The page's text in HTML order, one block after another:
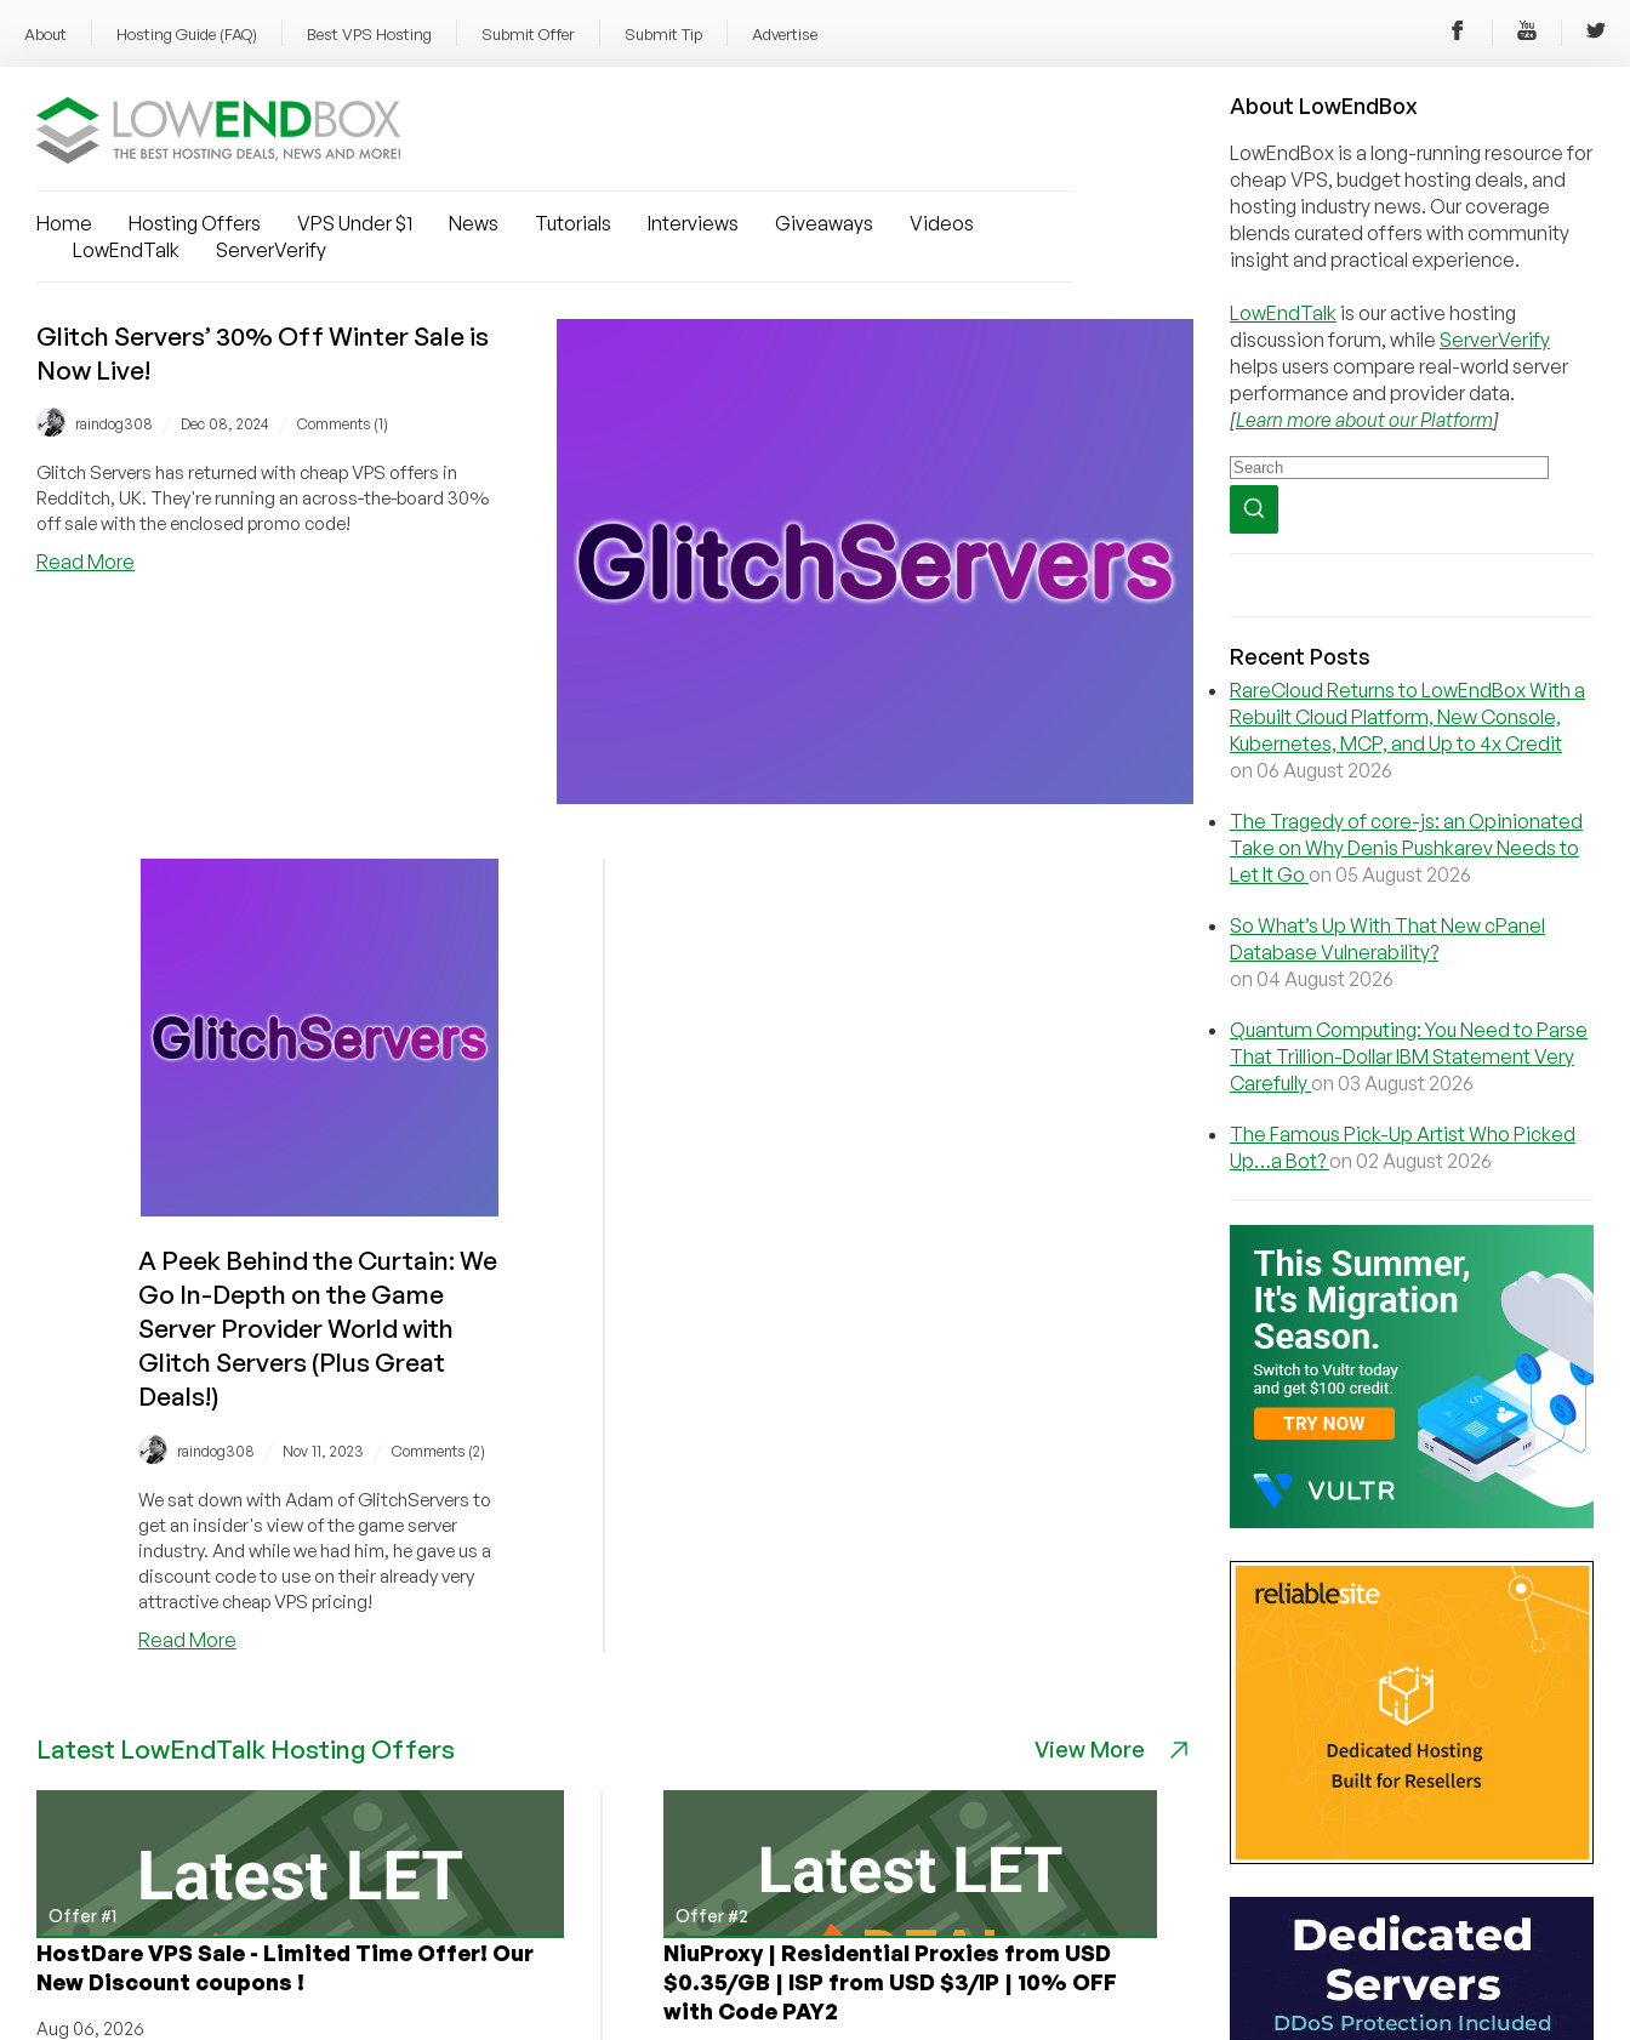
About Hosting Guide (FAQ) Best VPS Hosting Submit Offer Submit Tip Advertise
Home Hosting Offers VPS Under $1 News Tutorials Interviews Giveaways
Videos
LowEndTalk
ServerVerify
Glitch Servers’ 30% Off Winter Sale is
Now Live!
raindog308 Dec 08, 2024 Comments (1)
Glitch Servers has returned with cheap VPS offers in
Redditch, UK. They're running an across-the-board 30%
off sale with the enclosed promo code!
Read More
A Peek Behind the Curtain: We
Go In-Depth on the Game
Server Provider World with
Glitch Servers (Plus Great
Deals!)
raindog308 Nov 11, 2023 Comments (2)
We sat down with Adam of GlitchServers to
get an insider's view of the game server
industry. And while we had him, he gave us a
discount code to use on their already very
attractive cheap VPS pricing!
Read Moreabout
the
We
In-
Depth
on
the
Game
Server
Latest LowEndTalk Hosting Offers View More
Offer #1
HostDare VPS Sale - Limited Time Offer! Our
New Discount coupons !
Aug 06, 2026
Offer #2
NiuProxy | Residential Proxies from USD
$0.35/GB | ISP from USD $3/IP | 10% OFF
with Code PAY2
About LowEndBox
LowEndBox is a long-running resource for
cheap VPS, budget hosting deals, and
hosting industry news. Our coverage
blends curated offers with community
insight and practical experience.
LowEndTalk is our active hosting
discussion forum, while ServerVerify
helps users compare real-world server
performance and provider data.
[Learn more about our Platform]
Recent Posts
RareCloud Returns to LowEndBox With a
Rebuilt Cloud Platform, New Console,
Kubernetes, MCP, and Up to 4x Credit
on 06 August 2026
The Tragedy of core-js: an Opinionated
Take on Why Denis Pushkarev Needs to
Let It Go on 05 August 2026
So What’s Up With That New cPanel
Database Vulnerability?
on 04 August 2026
Quantum Computing: You Need to Parse
That Trillion-Dollar IBM Statement Very
Carefully on 03 August 2026
The Famous Pick-Up Artist Who Picked
Up…a Bot? on 02 August 2026